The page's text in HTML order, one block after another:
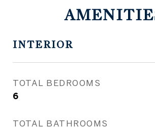
INTERIOR
TOTAL BEDROOMS
6
TOTAL BATHROOMS